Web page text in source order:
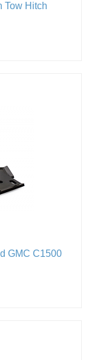
Tow Hitch
GMC C1500